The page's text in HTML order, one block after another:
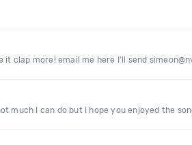
clap more! email me here I'll send
I can do but I hope you enjoyed the